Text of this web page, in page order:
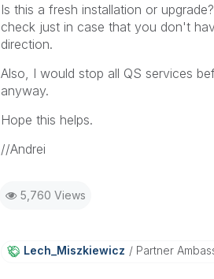
Is this a fresh installation or
check just in case that you don't
direction.
Also, I would stop all QS services
anyway.
Hope this helps.
//Andrei
5,760 Views
Lech_MiszkiewicZ Partner